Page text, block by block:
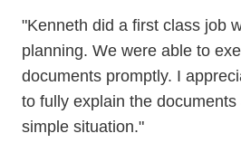
"Kenneth did a first class job
planning. We were able to
documents promptly. I
to fully explain the
simple situation."